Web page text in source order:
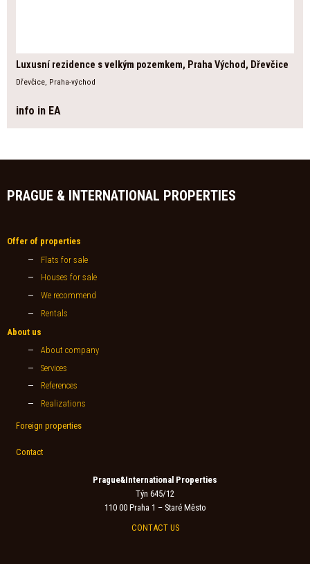
Luxusní rezidence s velkým pozemkem, Praha Východ, Dřevčice
Dřevčice, Praha-východ
info in EA
PRAGUE & INTERNATIONAL PROPERTIES
Offer of properties
Flats for sale
Houses for sale
We recommend
Rentals
About us
About company
Services
References
Realizations
Foreign properties
Contact
Prague&International Properties
Týn 645/12
110 00 Praha 1 – Staré Město
CONTACT US